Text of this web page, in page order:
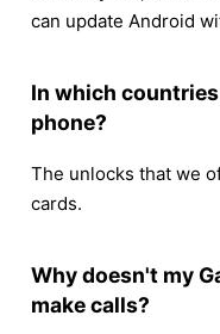
can update Android
In which
phone?
The unlocks that we
cards.
Why doesn't my
make calls?